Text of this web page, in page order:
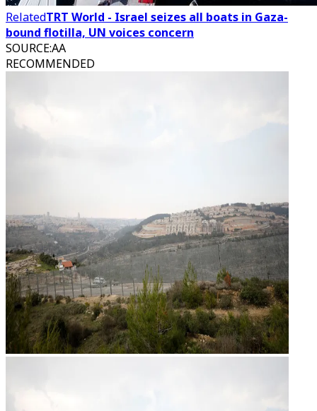
RelatedTRT World - Israel seizes all boats in Gaza-
bound flotilla, UN voices concern
SOURCE:AA
RECOMMENDED